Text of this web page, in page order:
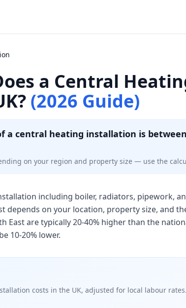
a Central
(2026 Guide)
a central heating installation is between
on your region and property size — use the
including boiler, radiators, pipework,
depends on your location, property size, and
East are typically 20-40% higher than the
10-20% lower.
costs in the UK, adjusted for local labour rates.